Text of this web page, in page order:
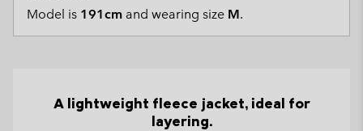
Model is 191cm and wearing size M.
A lightweight fleece jacket, ideal for
layering.